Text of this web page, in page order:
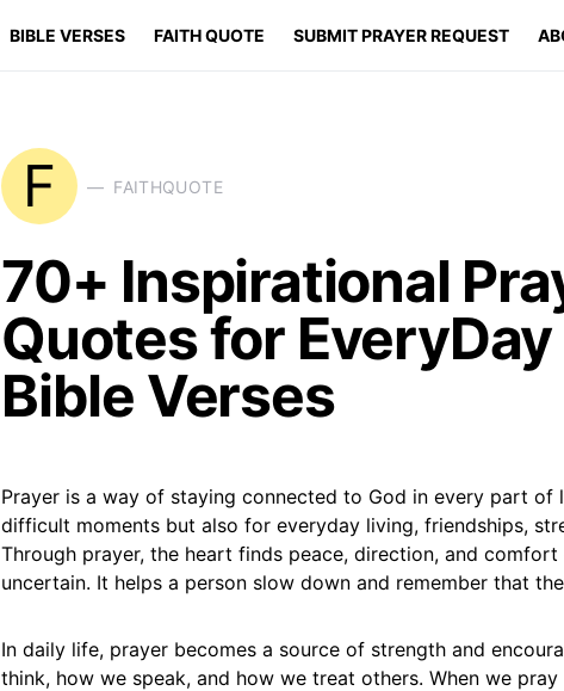
BIBLE VERSES FAITH QUOTE SUBMIT PRAYER REQUEST
F FAITHQUOTE
70+ Inspirational
Quotes for
Bible Verses
Prayer is a way of staying connected to God in every part of
difficult moments but also for everyday living, friendships,
Through prayer, the heart finds peace, direction, and
uncertain. It helps a person slow down and remember that
In daily life, prayer becomes a source of strength and
think, how we speak, and how we treat others. When we